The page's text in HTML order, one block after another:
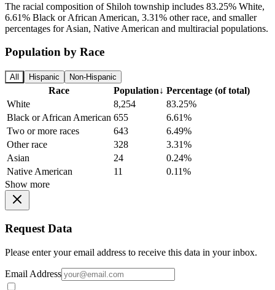
The racial composition of Shiloh township includes 83.25% White,
6.61% Black or African American, 3.31% other race, and smaller
percentages for Asian, Native American and multiracial populations.
Population by Race
All Hispanic Non-Hispanic
Race Population↓ Percentage (of total)
White
8,254
83.25%
Black or African American 655
6.61%
Two or more races
643
6.49%
Other race
328
3.31%
Asian
24
0.24%
Native American
11
0.11%
Show more
Request Data
Please enter your email address to receive this data in your inbox.
Email Address